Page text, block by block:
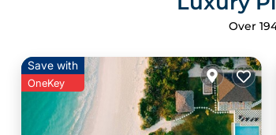
Over
Save with
OneKey